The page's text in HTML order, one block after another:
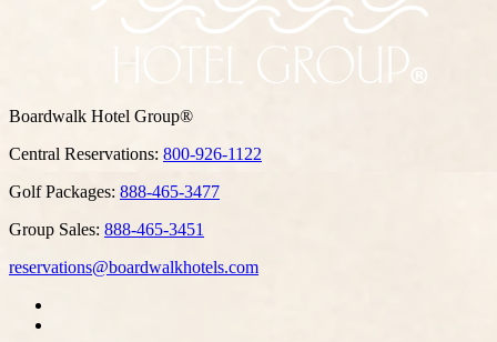
Boardwalk Hotel Group®
Central Reservations: 800-926-1122
Golf Packages: 888-465-3477
Group Sales: 888-465-3451
reservations@boardwalkhotels.com